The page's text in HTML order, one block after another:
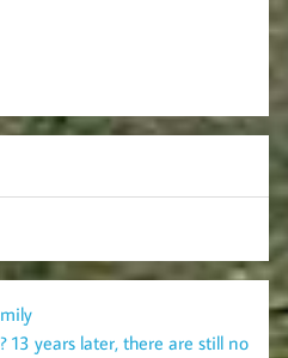
13 years later, there are still no